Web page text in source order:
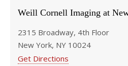
Weill Cornell Imaging at
2315 Broadway, 4th Floor
New York, NY 10024
Get Directions